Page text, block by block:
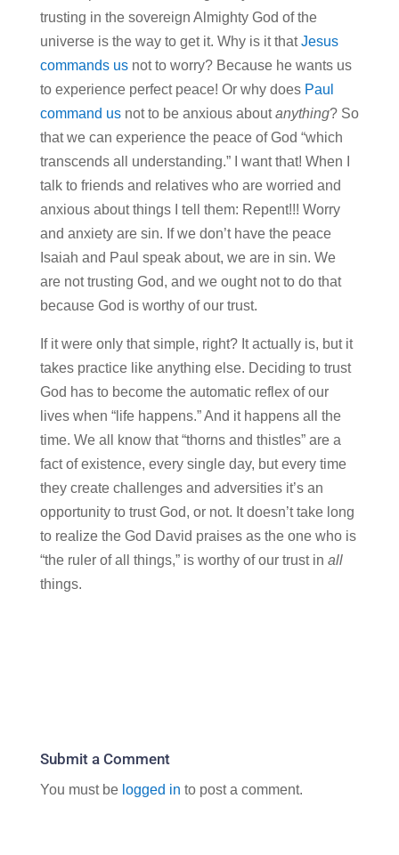
trusting in the sovereign Almighty God of the
universe is the way to get it. Why is it thatJesus
commands usnot to worry? Because he wants us
to experience perfect peace! Or why does Paul
command usnot to be anxious aboutanything? So
that we can experience the peace of God “which
transcends all understanding.” I want that! When I
talk to friends and relatives who are worried and
anxious about things I tell them: Repent!!! Worry
and anxiety are sin. If we don’t have the peace
Isaiah and Paul speak about, we are in sin. We
are not trusting God, and we ought not to do that
because God is worthy of our trust.
If it were only that simple, right? It actually is, but it
takes practice like anything else. Deciding to trust
God has to become the automatic reflex of our
lives when “life happens.” And it happens all the
time. We all know that “thorns and thistles” are a
fact of existence, every single day, but every time
they create challenges and adversities it’s an
opportunity to trust God, or not. It doesn’t take long
to realize the God David praises as the one who is
“the ruler of all things,” is worthy of our trust in all
things.
Submit a Comment
You must be logged in to post a comment.